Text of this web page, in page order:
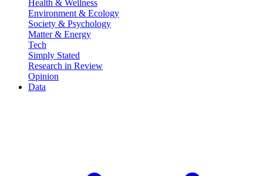
Health & Wellness
Environment & Ecology
Society & Psychology
Matter & Energy
Tech
Simply Stated
Research in Review
Opinion
Data